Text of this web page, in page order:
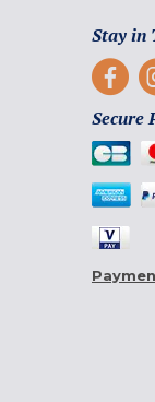
Stay in
Secure